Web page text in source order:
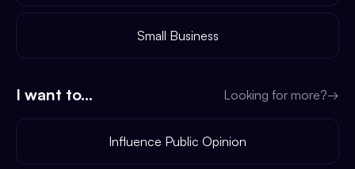
Small Business
I want to... Looking for more?→
Influence Public Opinion